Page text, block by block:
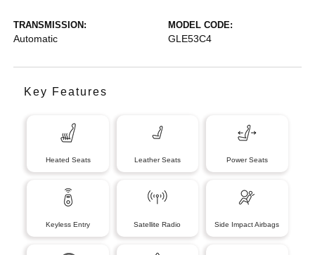
TRANSMISSION:
Automatic
MODEL CODE:
GLE53C4
Key Features
Heated Seats Leather Seats Power Seats
Keyless Entry Satellite Radio Side Impact Airbags